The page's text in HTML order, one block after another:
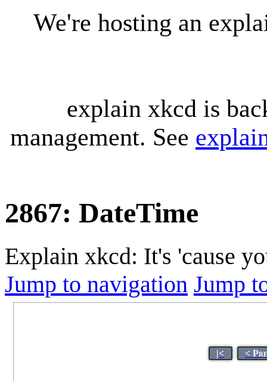
We're hosting an
explain xkcd is
management. See
2867: DateTime
Explain xkcd: It's 'cause
Jump to navigation Jump
|< <